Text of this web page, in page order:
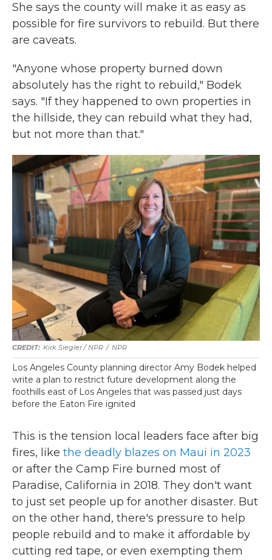
She says the county will make it as easy as
possible for fire survivors to rebuild. But there
are caveats.
"Anyone whose property burned down
absolutely has the right to rebuild," Bodek
says. "If they happened to own properties in
the hillside, they can rebuild what they had,
but not more than that."
Kirk Siegler / NPR / NPR
Los Angeles County planning director Amy Bodek helped
write a plan to restrict future development along the
foothills east of Los Angeles that was passed just days
before the Eaton Fire ignited
This is the tension local leaders face after big
fires, like the deadly blazes on Maui in 2023
or after the Camp Fire burned most of
Paradise, California in 2018. They don't want
to just set people up for another disaster. But
on the other hand, there's pressure to help
people rebuild and to make it affordable by
cutting red tape, or even exempting them